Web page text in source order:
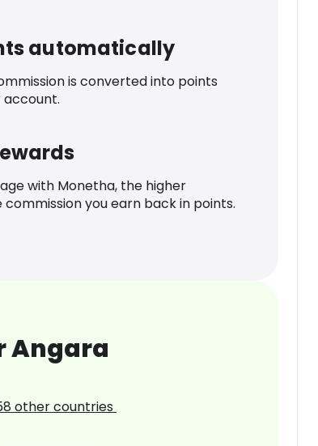
automatically
is converted into points
account.
with Monetha, the higher
you earn back in points.
Angara
other countries